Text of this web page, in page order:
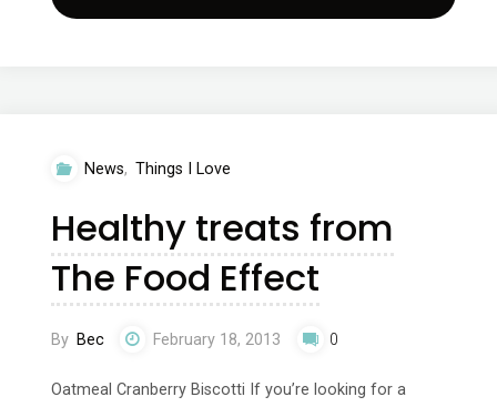
to
exercise"
News, Things I Love
Healthy treats from
The Food Effect
By Bec February 18, 2013 0
Oatmeal Cranberry Biscotti If you’re looking for a